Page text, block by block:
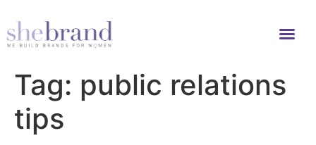
Tag: public relations
tips